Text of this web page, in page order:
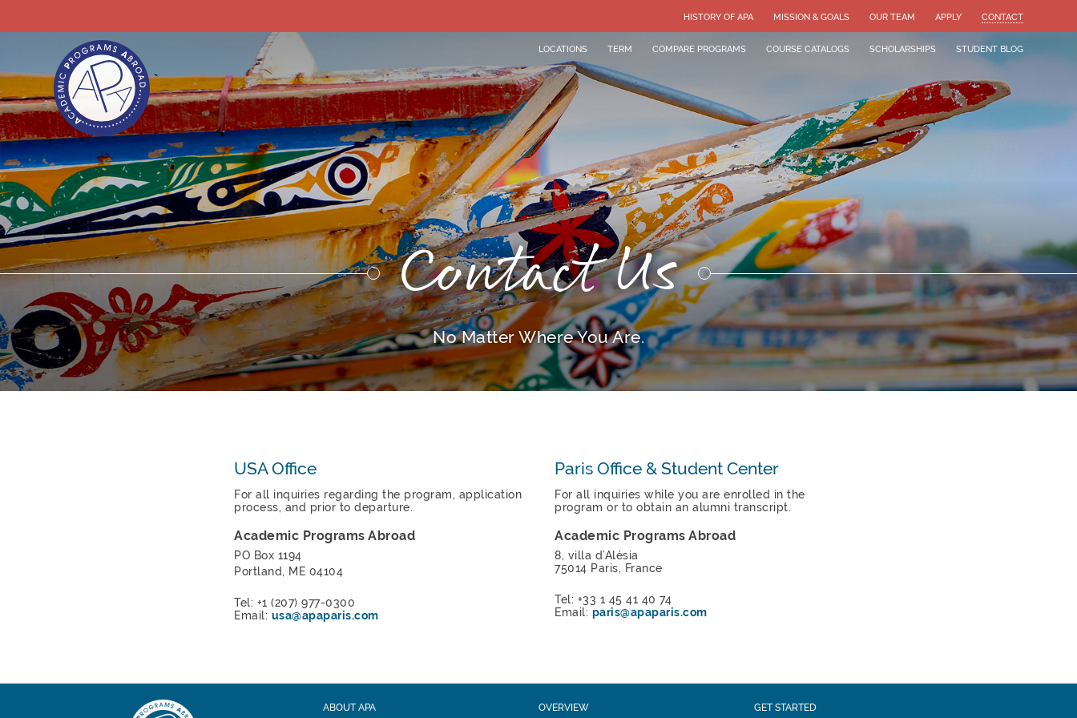
HISTORY OF APA MISSION & GOALS OUR TEAM APPLY CONTACT
LOCATIONS TERM COMPARE PROGRAMS COURSE CATALOGS SCHOLARSHIPS STUDENT BLOG
Contact Us
No Matter Where You Are.
USA Office
For all inquiries regarding the program, application
process, and prior to departure.
Academic Programs Abroad
PO Box 1194
Portland, ME 04104
Tel: +1 (207) 977-0300
Email: usa@apaparis.com
Paris Office & Student Center
For all inquiries while you are enrolled in the
program or to obtain an alumni transcript.
Academic Programs Abroad
8, villa d’Alésia
75014 Paris, France
Tel: +33 1 45 41 40 74
Email: paris@apaparis.com
ABOUT APA OVERVIEW GET STARTED